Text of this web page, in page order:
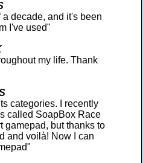
decade, and it's been
I've used"
my life. Thank
categories. I recently
called SoapBox Race
gamepad, but thanks to
and voilà! Now I can